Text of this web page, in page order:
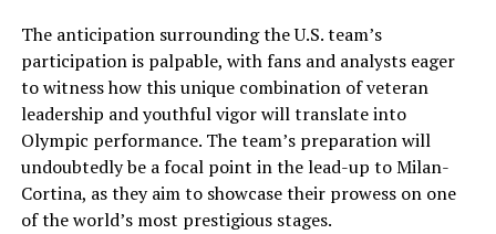
The anticipation surrounding the U.S. team’s
participation is palpable, with fans and analysts eager
to witness how this unique combination of veteran
leadership and youthful vigor will translate into
Olympic performance. The team’s preparation will
undoubtedly be a focal point in the lead-up to Milan-
Cortina, as they aim to showcase their prowess on one
of the world’s most prestigious stages.